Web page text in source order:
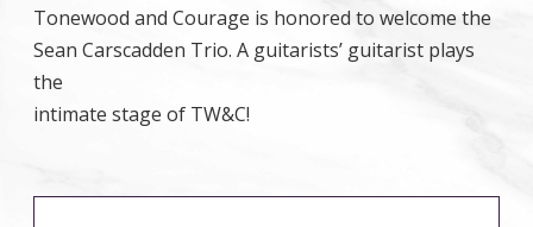
Tonewood and Courage is honored to welcome the
Sean Carscadden Trio. A guitarists’ guitarist plays
the
intimate stage of TW&C!